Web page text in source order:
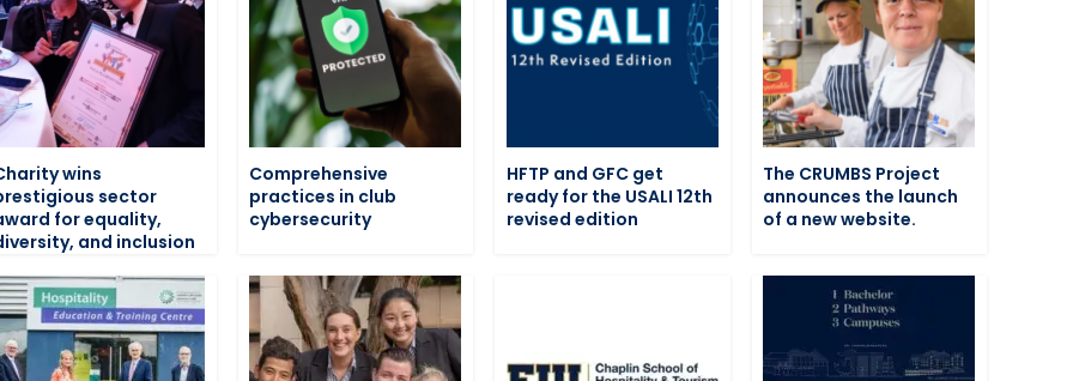
wins
sector
for equality,
and inclusion
Comprehensive
practices in club
cybersecurity
HFTP and GFC get
ready for the USALI 12th
revised edition
The CRUMBS Project
announces the launch
of a new website.